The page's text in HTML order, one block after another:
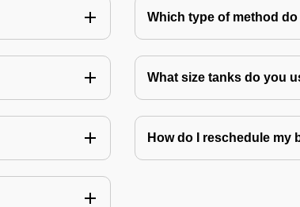
Which type of method
What size tanks do you
How do I reschedule my